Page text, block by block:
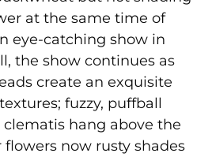
at the same time of
eye-catching show in
the show continues as
create an exquisite
fuzzy, puffball
hang above the
now rusty shades